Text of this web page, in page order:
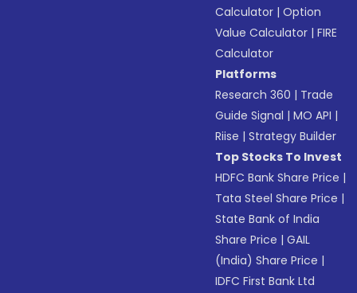
Calculator |Option
Value Calculator |FIRE
Calculator
Platforms
Research 360 | Trade
Guide Signal |MO API |
Riise |Strategy Builder
Top Stocks To Invest
HDFC Bank Share Price |
Tata Steel Share Price |
State Bank of India
Share Price |GAIL
(India) Share Price |
IDFC First Bank Ltd